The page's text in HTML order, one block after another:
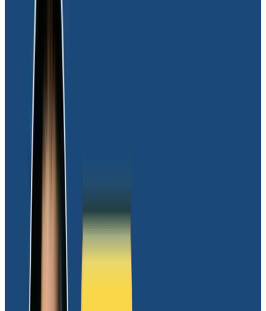
Solution
Moov initiated a vendor evaluation process with a
primary focus on identifying a platform capable of
managing high-cardinality data with the ability to
trace down to a single request. “I assessed multiple
vendors to gauge their cardinality limits and quickly
narrowed down to a single vendor:
remarked JJ Philipp, Senior Software Architect at
Moov.
“Honeycomb’s thought leadership aligned perfectly
with our ethos, and we identified them as an ideal
match from an engineering culture standpoint,”
shared Joel, adding, “I firmly believe in the principle
that a product should excel at one thing, and
Honeycomb exemplifies that
approach focused on value creation and
understanding our needs, and then they made sure
that value was delivered.”